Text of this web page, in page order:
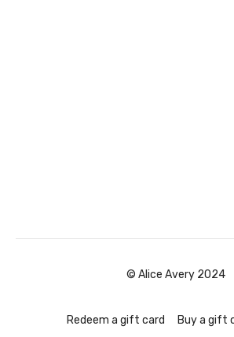
© Alice Avery 2024
Redeem a gift card Buy a gift